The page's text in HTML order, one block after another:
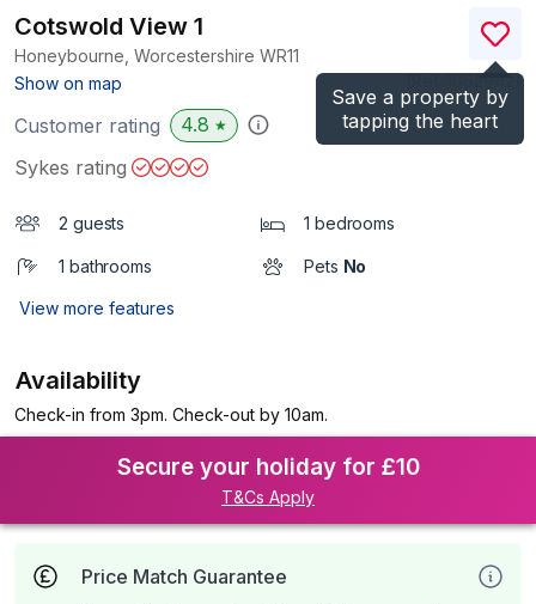
Save a property by
tapping the heart
Cotswold View 1
Honeybourne, Worcestershire WR11
Show on map
)
Customer rating 4.8 ★
Sykes rating
2 guests 1 bedrooms
1 bathrooms Pets No
View more features
Availability
Check-in from 3pm. Check-out by 10am.
Secure your holiday for £10
T&Cs Apply
Price Match Guarantee